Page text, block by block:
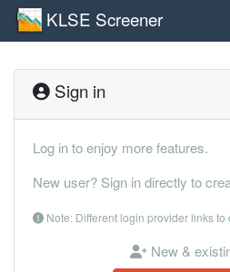
KLSE Screener
Sign in
Log in to enjoy more features.
New user? Sign in directly to
Note: Different login provider links
New &